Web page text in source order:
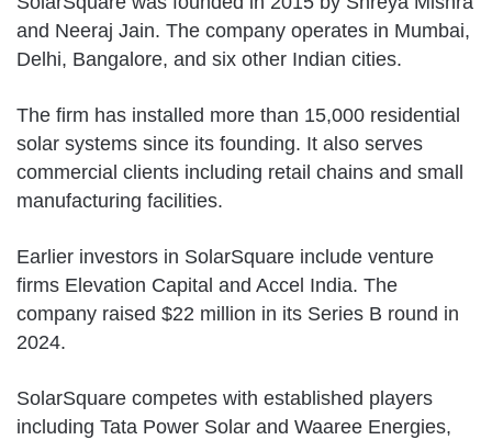
and Neeraj Jain. The company operates in Mumbai,
Delhi, Bangalore, and six other Indian cities.
The firm has installed more than 15,000 residential
solar systems since its founding. It also serves
commercial clients including retail chains and small
manufacturing facilities.
Earlier investors in SolarSquare include venture
firms Elevation Capital and Accel India. The
company raised $22 million in its Series B round in
2024.
SolarSquare competes with established players
including Tata Power Solar and Waaree Energies,